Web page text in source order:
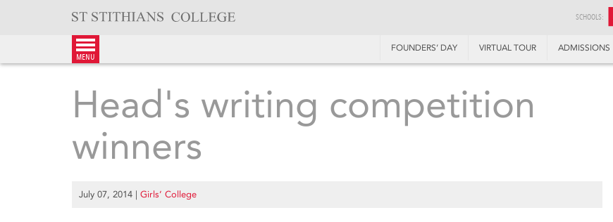
SCHOOLS:
menu
FOUNDERS’ DAY VIRTUAL TOUR ADMISSIONS
Head's writing competition
winners
July 07, 2014 | Girls’ College